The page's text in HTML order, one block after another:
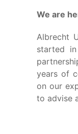
We are
Albrecht
started
years of
on our
to advise